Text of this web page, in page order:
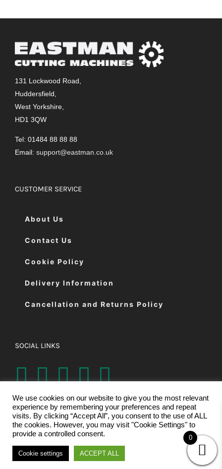
131 Lockwood Road,
Huddersfield,
West Yorkshire,
HD1 3QW
Tel: 01484 88 88 88
Email: support@eastman.co.uk
CUSTOMER SERVICE
About Us
Contact Us
Cookie Policy
Delivery Information
Cancellation and Returns Policy
SOCIAL LINKS
© Copyright 2026 | Eastman Cutting Machines Ltd | All Rights
Reserved
We use cookies on our website to give you the most relevant
experience by remembering your preferences and repeat
visits. By clicking “Accept All”, you consent to the use of ALL
the cookies. However, you may visit "Cookie Settings" to
provide a controlled consent.
Cookie settings ACCEPT ALL
0